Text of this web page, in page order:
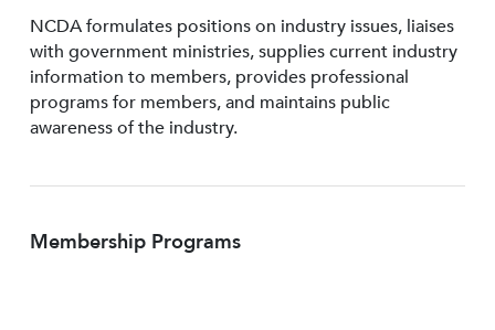
NCDA formulates positions on industry issues, liaises
with government ministries, supplies current industry
information to members, provides professional
programs for members, and maintains public
awareness of the industry.
Membership Programs